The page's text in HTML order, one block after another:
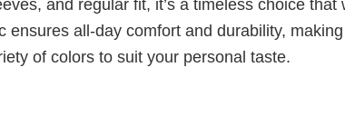
and regular fit, it’s a timeless choice that
all-day comfort and durability,
of colors to suit your personal taste.